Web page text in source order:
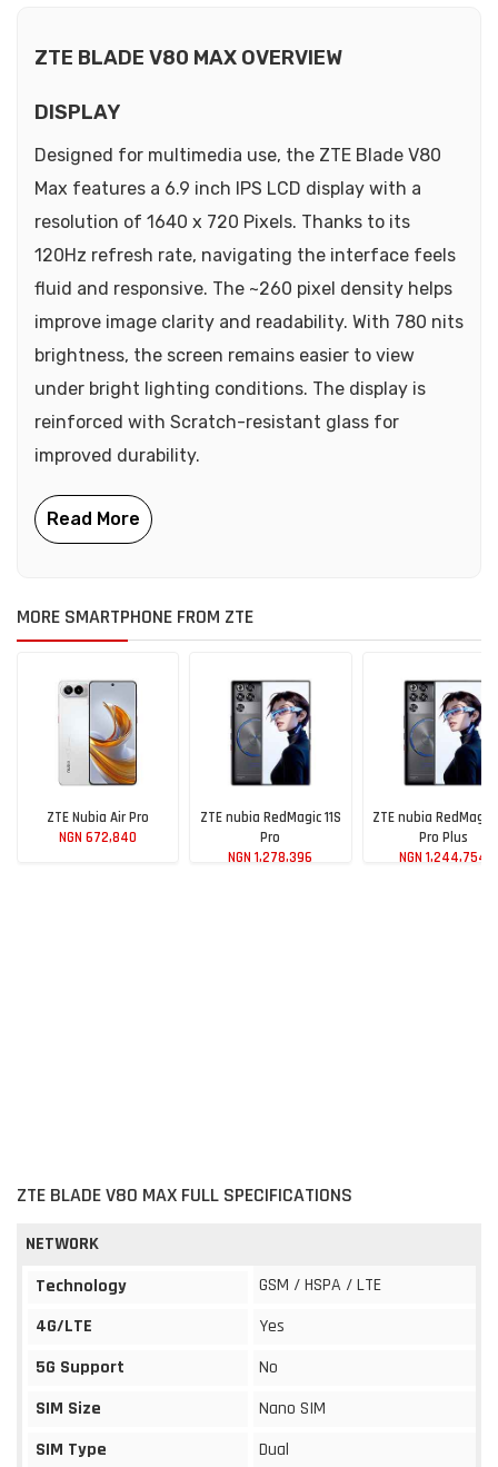
ZTE BLADE V80 MAX OVERVIEW
DISPLAY
Designed for multimedia use, the ZTE Blade V80
Max features a 6.9 inch IPS LCD display with a
resolution of 1640 x 720 Pixels. Thanks to its
120Hz refresh rate, navigating the interface feels
fluid and responsive. The ~260 pixel density helps
improve image clarity and readability. With 780 nits
brightness, the screen remains easier to view
under bright lighting conditions. The display is
reinforced with Scratch-resistant glass for
improved durability.
MORE SMARTPHONE FROM ZTE
ZTE Nubia Air Pro
NGN 672,840
ZTE nubia RedMagic 11S
Pro
NGN 1,278,396
ZTE nubia RedMagic
Pro Plus
NGN 1,244,754
ZTE BLADE V80 MAX FULL SPECIFICATIONS
NETWORK
Technology
GSM / HSPA / LTE
4G/LTE
Yes
5G Support
No
SIM Size
Nano SIM
SIM Type
Dual